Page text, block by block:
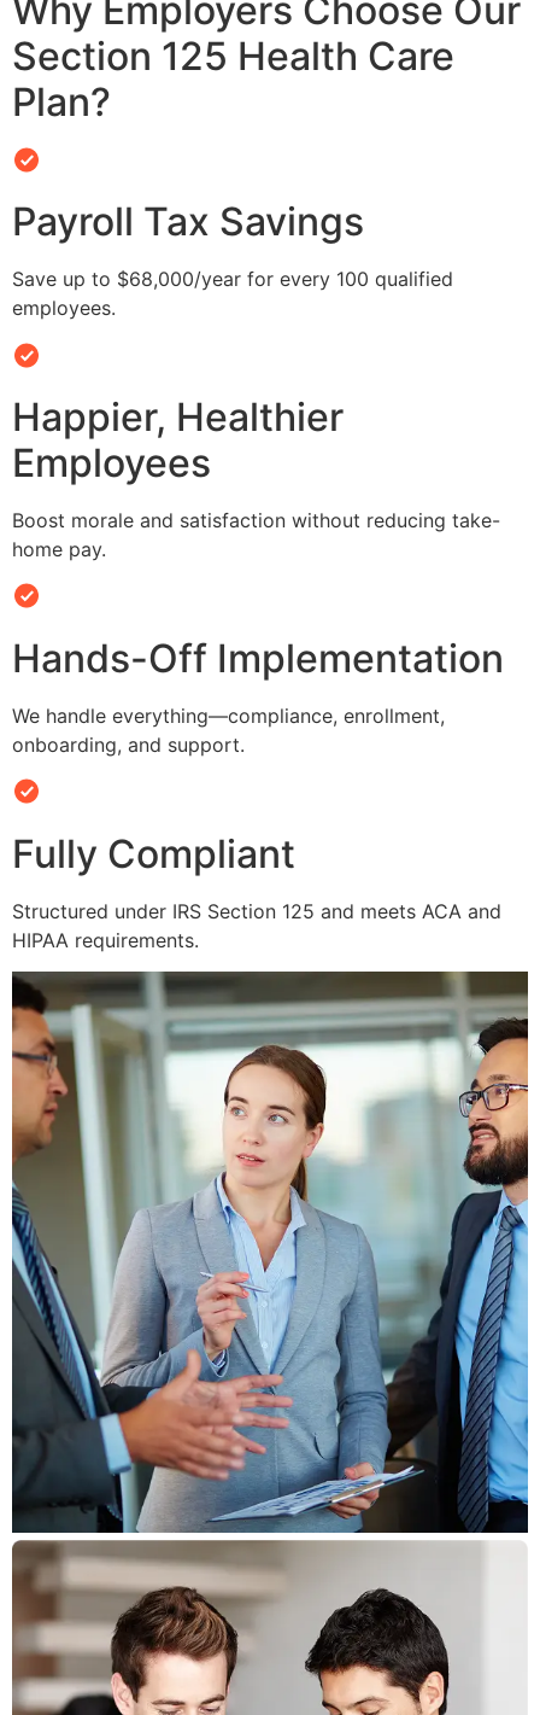
Why Employers Choose Our
Section 125 Health Care
Plan?
Payroll Tax Savings
Save up to $68,000/year for every 100 qualified
employees.
Happier, Healthier
Employees
Boost morale and satisfaction without reducing take-
home pay.
Hands-Off Implementation
We handle everything—compliance, enrollment,
onboarding, and support.
Fully Compliant
Structured under IRS Section 125 and meets ACA and
HIPAA requirements.